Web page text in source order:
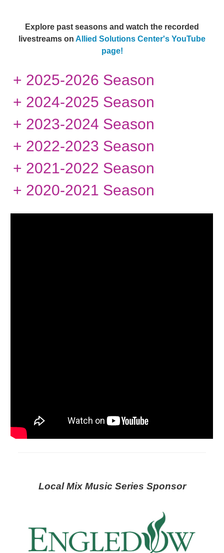
Explore past seasons and watch the recorded
livestreams on Allied Solutions Center's YouTube
page!
+ 2025-2026 Season
+ 2024-2025 Season
+ 2023-2024 Season
+ 2022-2023 Season
+ 2021-2022 Season
+ 2020-2021 Season
Local Mix Music Series Sponsor